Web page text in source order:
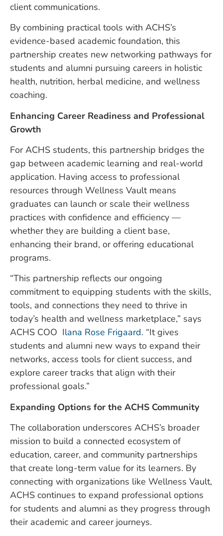
client communications.
By combining practical tools with ACHS’s
evidence-based academic foundation, this
partnership creates new networking pathways for
students and alumni pursuing careers in holistic
health, nutrition, herbal medicine, and wellness
coaching.
Enhancing Career Readiness and Professional
Growth
For ACHS students, this partnership bridges the
gap between academic learning and real-world
application. Having access to professional
resources through Wellness Vault means
graduates can launch or scale their wellness
practices with confidence and efficiency —
whether they are building a client base,
enhancing their brand, or offering educational
programs.
“This partnership reflects our ongoing
commitment to equipping students with the skills,
tools, and connections they need to thrive in
today’s health and wellness marketplace,” says
ACHS COO Ilana Rose Frigaard. “It gives
students and alumni new ways to expand their
networks, access tools for client success, and
explore career tracks that align with their
professional goals.”
Expanding Options for the ACHS Community
The collaboration underscores ACHS’s broader
mission to build a connected ecosystem of
education, career, and community partnerships
that create long-term value for its learners. By
connecting with organizations like Wellness Vault,
ACHS continues to expand professional options
for students and alumni as they progress through
their academic and career journeys.